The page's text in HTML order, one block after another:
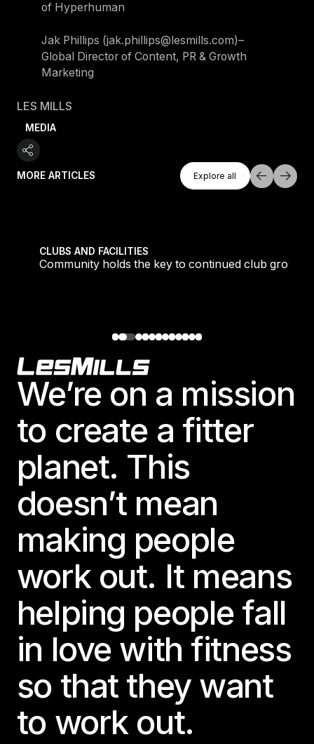
of Hyperhuman
Jak Phillips (jak.phillips@lesmills.com)–
Global Director of Content, PR & Growth
Marketing
LES MILLS
MEDIA
MORE ARTICLES
Explore All
Explore all
CLUBS AND FACILITIES
Community holds the key to continued club growth
Footer
We’re on a mission
to create a fitter
planet. This
doesn’t mean
making people
work out. It means
helping people fall
in love with fitness
so that they want
to work out.